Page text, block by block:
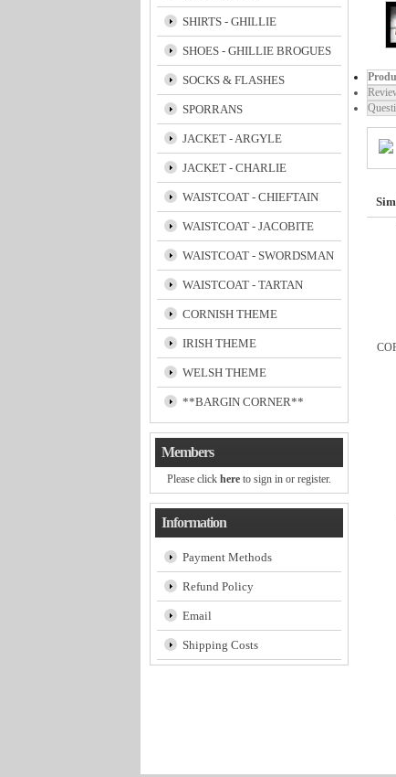
SHIRTS - GHILLIE
SHOES - GHILLIE BROGUES
SOCKS & FLASHES
SPORRANS
JACKET - ARGYLE
JACKET - CHARLIE
WAISTCOAT - CHIEFTAIN
WAISTCOAT - JACOBITE
WAISTCOAT - SWORDSMAN
WAISTCOAT - TARTAN
CORNISH THEME
IRISH THEME
WELSH THEME
**BARGIN CORNER**
Members
Please click hereto sign in or register.
Information
Payment Methods
Refund Policy
Email
Shipping Costs